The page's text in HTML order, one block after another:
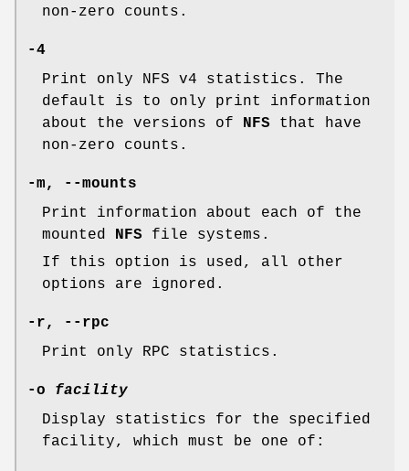
non-zero counts.
-4
Print only NFS v4 statistics. The
default is to only print information
about the versions of NFS that have
non-zero counts.
-m, --mounts
Print information about each of the
mounted NFS file systems.
If this option is used, all other
options are ignored.
-r, --rpc
Print only RPC statistics.
-o facility
Display statistics for the specified
facility, which must be one of: